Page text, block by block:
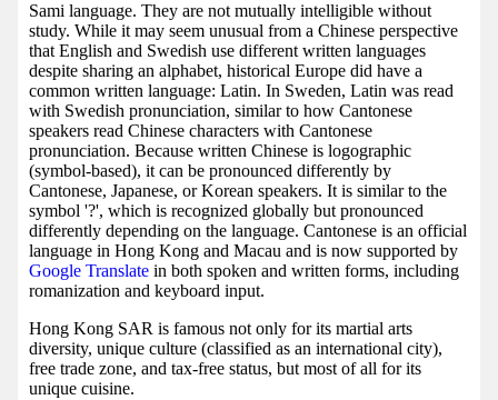
Sami language. They are not mutually intelligible without
study. While it may seem unusual from a Chinese perspective
that English and Swedish use different written languages
despite sharing an alphabet, historical Europe did have a
common written language: Latin. In Sweden, Latin was read
with Swedish pronunciation, similar to how Cantonese
speakers read Chinese characters with Cantonese
pronunciation. Because written Chinese is logographic
(symbol-based), it can be pronounced differently by
Cantonese, Japanese, or Korean speakers. It is similar to the
symbol '?', which is recognized globally but pronounced
differently depending on the language. Cantonese is an official
language in Hong Kong and Macau and is now supported by
Google Translate in both spoken and written forms, including
romanization and keyboard input.
Hong Kong SAR is famous not only for its martial arts
diversity, unique culture (classified as an international city),
free trade zone, and tax-free status, but most of all for its
unique cuisine.